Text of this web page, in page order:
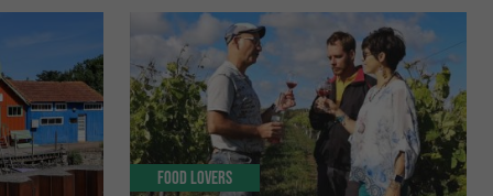
Food Lovers